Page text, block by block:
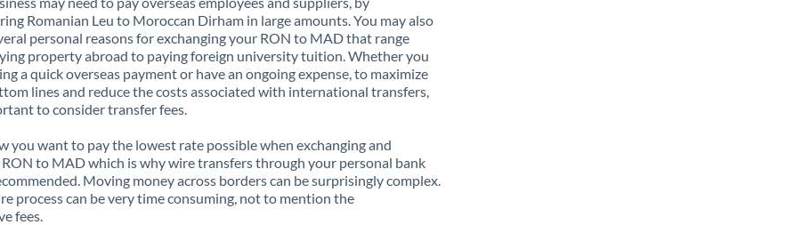
Romanian Leu to Moroccan Dirham in large amounts. You may also
personal reasons for exchanging your RON to MAD that range
property abroad to paying foreign university tuition. Whether you
a quick overseas payment or have an ongoing expense, to maximize
lines and reduce the costs associated with international transfers,
to consider transfer fees.
you want to pay the lowest rate possible when exchanging and
to MAD which is why wire transfers through your personal bank
Moving money across borders can be surprisingly complex.
process can be very time consuming, not to mention the
fees.